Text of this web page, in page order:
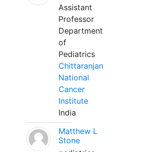
Assistant
Professor
Department
of
Pediatrics
Chittaranjan
National
Cancer
Institute
India
Matthew L
Stone